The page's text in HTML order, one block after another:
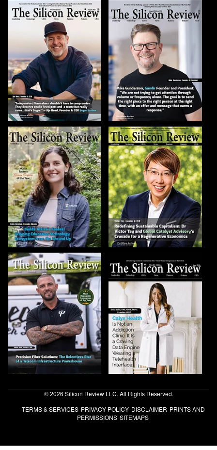
© 2026 Silicon Review LLC. All Rights Reserved.
TERMS & SERVICES PRIVACY POLICY DISCLAIMER PRINTS AND
PERMISSIONS SITEMAPS